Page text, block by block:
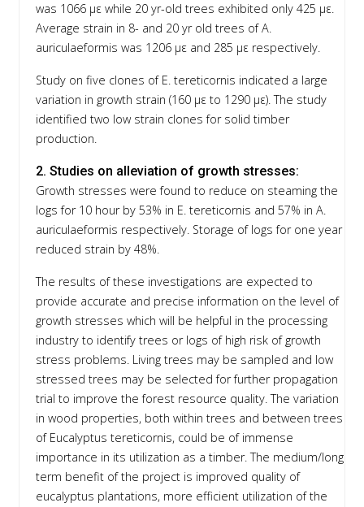
was 1066 με while 20 yr-old trees exhibited only 425 με.
Average strain in 8- and 20 yr old trees of A.
auriculaeformis was 1206 με and 285 με respectively.
Study on five clones of E. tereticornis indicated a large
variation in growth strain (160 με to 1290 με). The study
identified two low strain clones for solid timber
production.
2. Studies on alleviation of growth stresses:
Growth stresses were found to reduce on steaming the
logs for 10 hour by 53% in E. tereticornis and 57% in A.
auriculaeformis respectively. Storage of logs for one year
reduced strain by 48%.
The results of these investigations are expected to
provide accurate and precise information on the level of
growth stresses which will be helpful in the processing
industry to identify trees or logs of high risk of growth
stress problems. Living trees may be sampled and low
stressed trees may be selected for further propagation
trial to improve the forest resource quality. The variation
in wood properties, both within trees and between trees
of Eucalyptus tereticornis, could be of immense
importance in its utilization as a timber. The medium/long
term benefit of the project is improved quality of
eucalyptus plantations, more efficient utilization of the